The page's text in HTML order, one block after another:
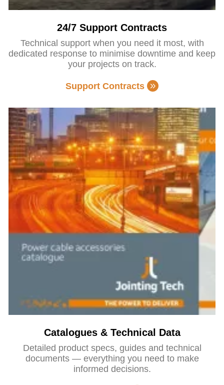
24/7 Support Contracts
Technical support when you need it most, with
dedicated response to minimise downtime and keep
your projects on track.
Support Contracts
Catalogues & Technical Data
Detailed product specs, guides and technical
documents — everything you need to make
informed decisions.